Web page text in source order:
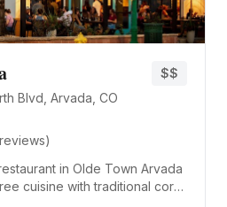
Blvd, Arvada, CO
$$
reviews)
in Olde Town Arvada
cuisine with traditional corn-